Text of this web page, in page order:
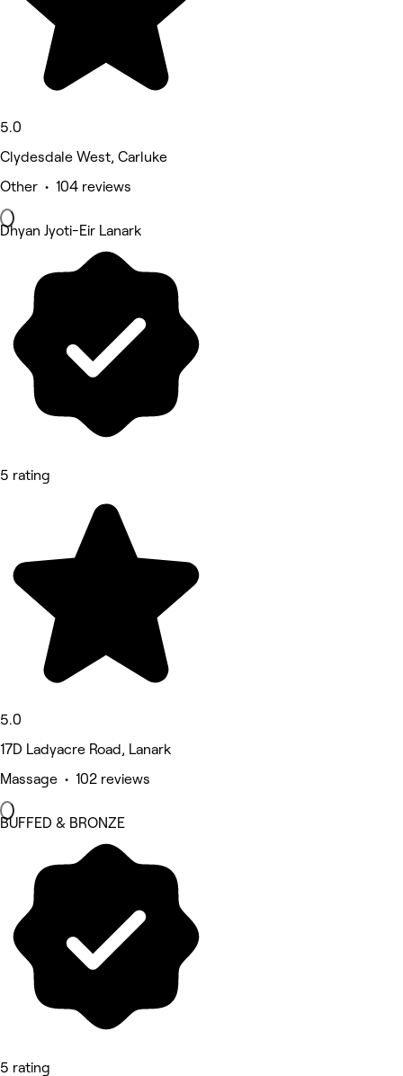
5.0
Clydesdale West, Carluke
Other • 104 reviews
Dhyan Jyoti-Eir Lanark
5 rating
5.0
17D Ladyacre Road, Lanark
Massage • 102 reviews
BUFFED & BRONZE
5 rating